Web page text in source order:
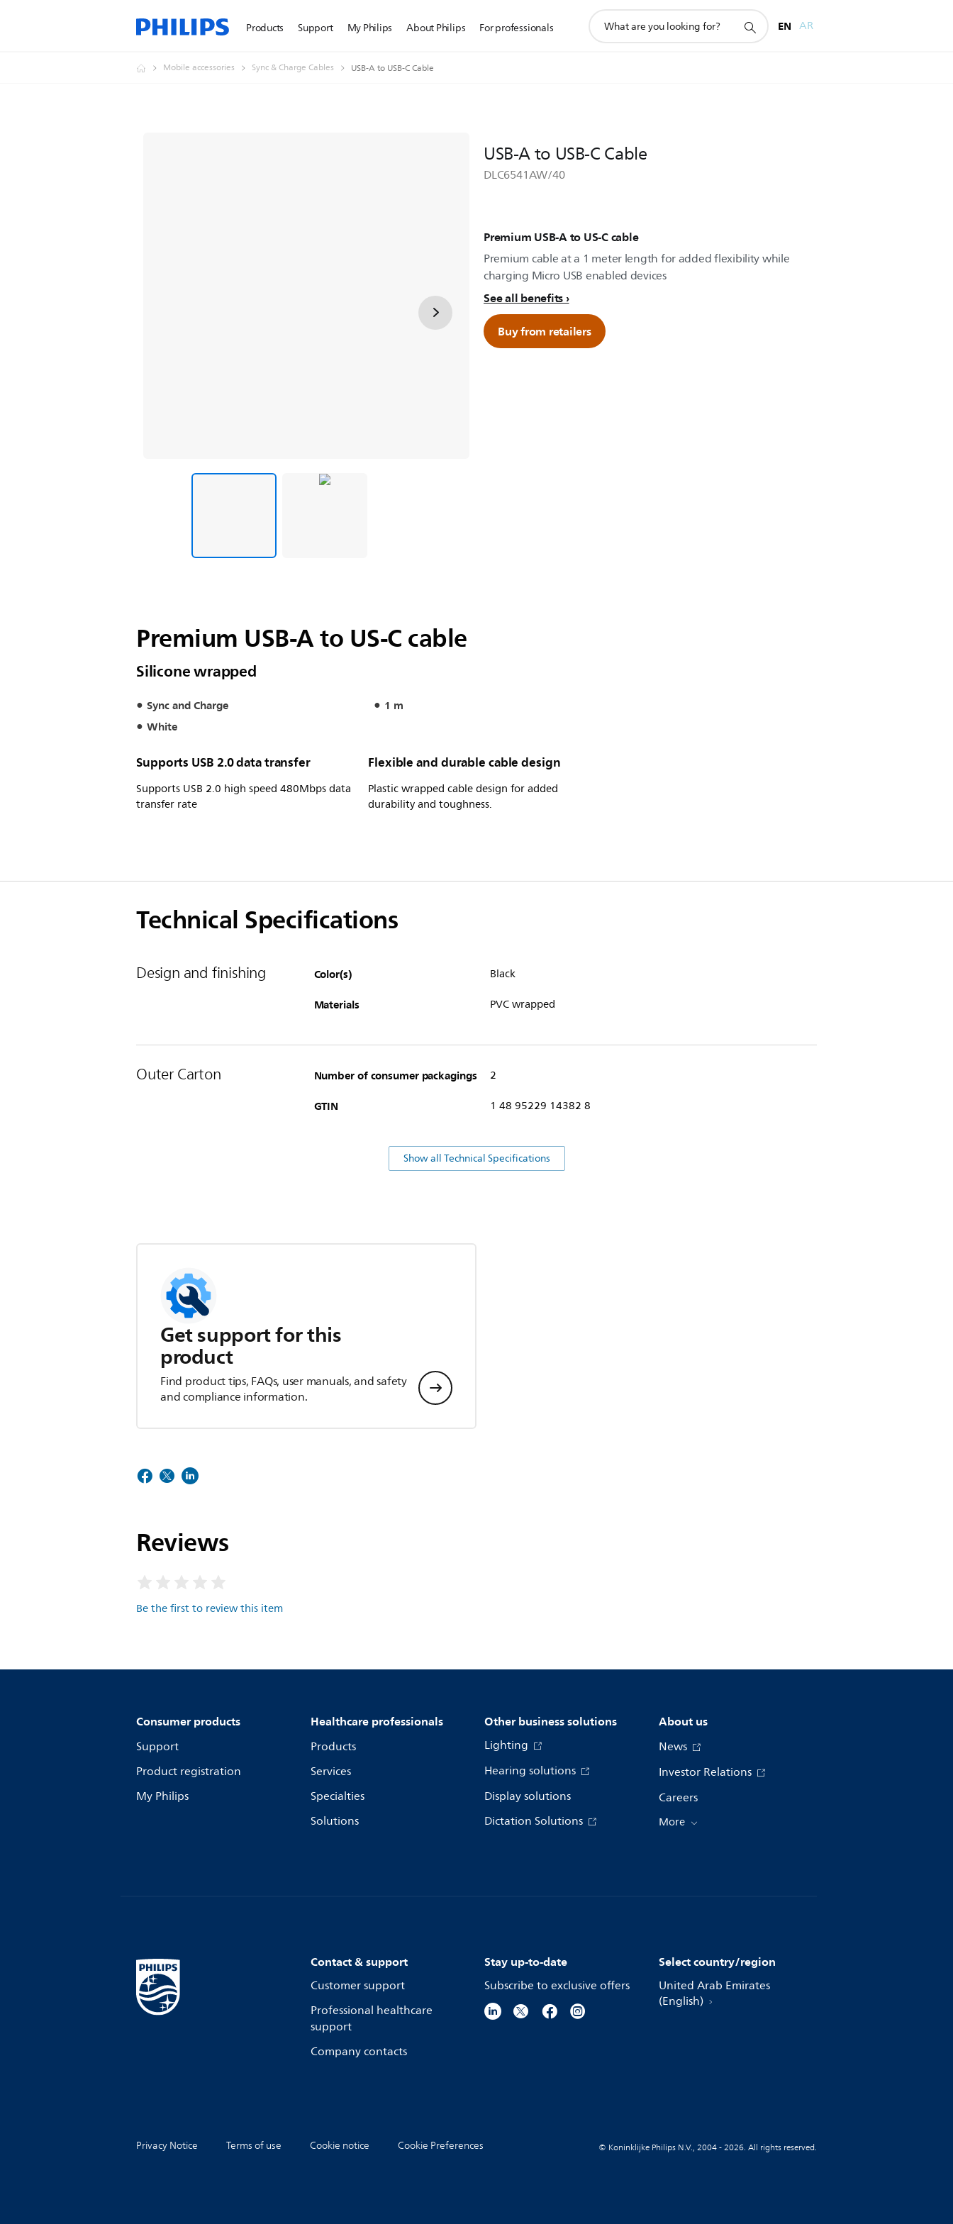
Products Support My Philips About Philips For professionals
search
EN AR
Mobile accessories Sync & Charge Cables USB-A to USB-C Cable
USB-A to USB-C Cable
DLC6541AW/40
Premium USB-A to US-C cable
Premium cable at a 1 meter length for added flexibility while
charging Micro USB enabled devices
See all benefits
Buy from retailers
Premium USB-A to US-C cable
Silicone wrapped
Sync and Charge
1 m
White
Supports USB 2.0 data transfer
Supports USB 2.0 high speed 480Mbps data
transfer rate
Flexible and durable cable design
Plastic wrapped cable design for added
durability and toughness.
Technical Specifications
Design and finishing Color(s) Black
Materials PVC wrapped
Outer Carton Number of consumer packagings 2
GTIN 1 48 95229 14382 8
Show all Technical Specifications
Get support for this
product
Find product tips, FAQs, user manuals, and safety
and compliance information.
Reviews
Be the first to review this item
Consumer products
Support
Product registration
My Philips
Healthcare professionals
Products
Services
Specialties
Solutions
Other business solutions
Lighting
Hearing solutions
Display solutions
Dictation Solutions
About us
News
Investor Relations
Careers
More
Contact & support
Customer support
Professional healthcare
support
Company contacts
Stay up-to-date
Subscribe to exclusive offers
Select country/region
United Arab Emirates
(English)
Privacy Notice Terms of use Cookie notice Cookie Preferences © Koninklijke Philips N.V., 2004 - 2026. All rights reserved.